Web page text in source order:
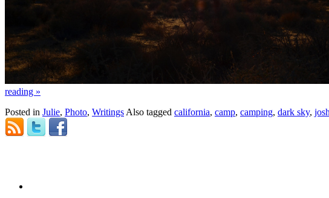
reading »
Posted in Julie, Photo, Writings Also tagged california, camp, camping, dark sky,